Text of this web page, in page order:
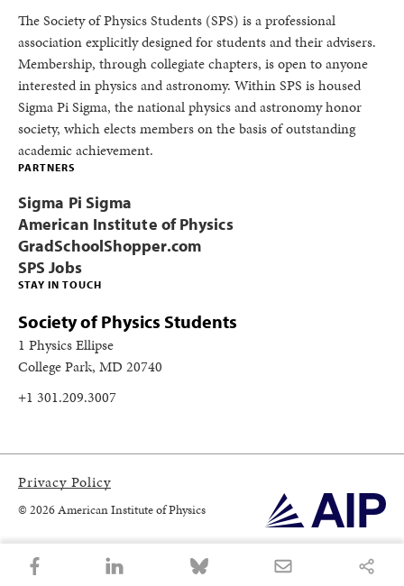
The Society of Physics Students (SPS) is a professional
association explicitly designed for students and their advisers.
Membership, through collegiate chapters, is open to anyone
interested in physics and astronomy. Within SPS is housed
Sigma Pi Sigma, the national physics and astronomy honor
society, which elects members on the basis of outstanding
academic achievement.
STAY IN TOUCH
Society of Physics Students
1 Physics Ellipse
College Park, MD 20740
+1 301.209.3007
PARTNERS
Sigma Pi Sigma
American Institute of Physics
GradSchoolShopper.com
SPS Jobs
Privacy Policy
© 2026 American Institute of Physics